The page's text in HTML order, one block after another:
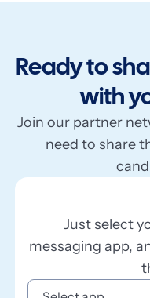
Ready to
with
Join our partner
need to share
Just select
messaging app,